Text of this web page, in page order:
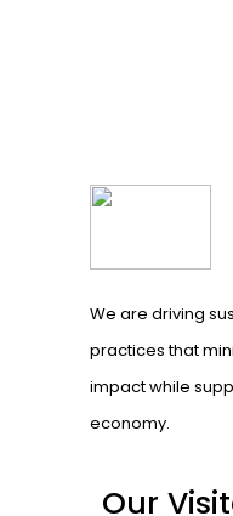
We are driving
practices that
impact while
economy.
Our